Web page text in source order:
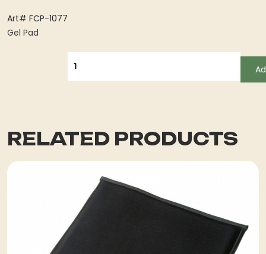
Art# FCP-1077
Gel Pad
RELATED PRODUCTS